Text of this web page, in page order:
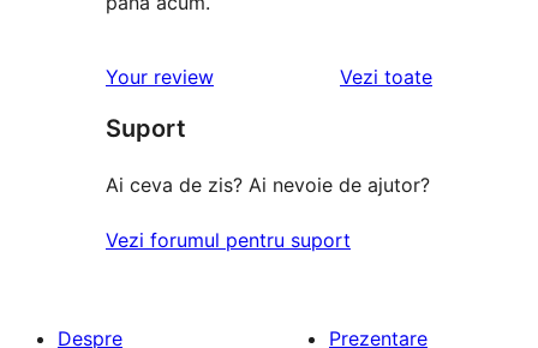
Your review Vezi toaterecenziile
Suport
Ai ceva de zis? Ai nevoie de ajutor?
Vezi forumul pentru suport
Despre
Prezentare